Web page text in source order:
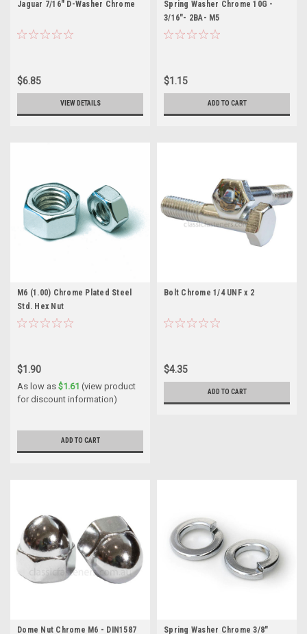
Jaguar 7/16" D-Washer Chrome
$6.85
VIEW DETAILS
Spring Washer Chrome 10G -
3/16"- 2BA- M5
$1.15
ADD TO CART
M6 (1.00) Chrome Plated Steel
Std. Hex Nut
$1.90
As low as $1.61 (view product
for discount information)
ADD TO CART
Bolt Chrome 1/4 UNF x 2
$4.35
ADD TO CART
Dome Nut Chrome M6 - DIN1587 Spring Washer Chrome 3/8"